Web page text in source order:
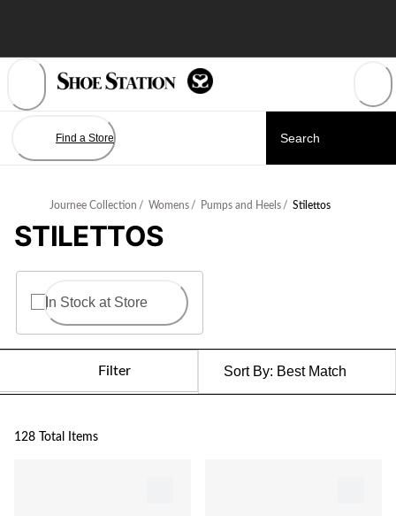
Find a Store
Journee Collection / Womens / Pumps and Heels / Stilettos
STILETTOS
In Stock at Store
Filter Sort By: Best Match
128 Total Items